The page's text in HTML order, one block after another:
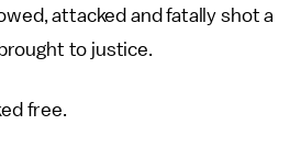
attacked and fatally shot a
to justice.
free.